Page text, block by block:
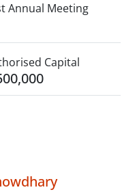
Annual Meeting
Capital